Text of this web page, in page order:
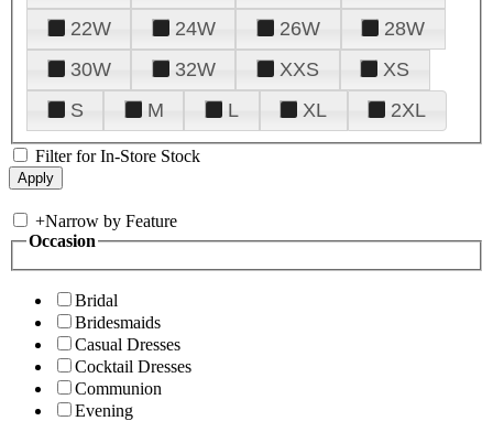
22W
24W 26W
28W
30W
32W XXS
XS
S
M L XL 2XL
Filter for In-Store Stock
+Narrow by Feature
Occasion
Bridal
Bridesmaids
Casual Dresses
Cocktail Dresses
Communion
Evening